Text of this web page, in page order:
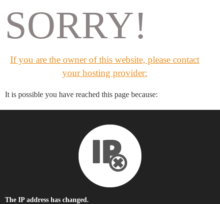
SORRY!
If you are the owner of this website, please contact
your hosting provider:
It is possible you have reached this page because:
The IP address has changed.